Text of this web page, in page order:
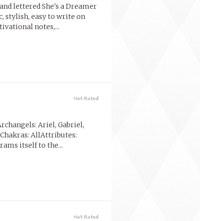
lettered She's a Dreamer
stylish, easy to write on
notes,...
Ariel, Gabriel,
AllAttributes:
itself to the...